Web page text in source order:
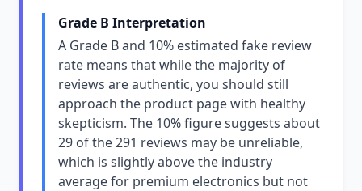
Grade B Interpretation
A Grade B and 10% estimated fake review
rate means that while the majority of
reviews are authentic, you should still
approach the product page with healthy
skepticism. The 10% figure suggests about
29 of the 291 reviews may be unreliable,
which is slightly above the industry
average for premium electronics but not